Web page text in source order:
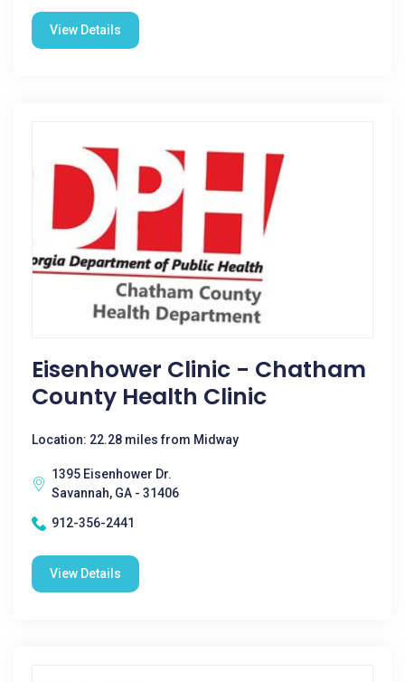
View Details
Eisenhower Clinic - Chatham
County Health Clinic
Location: 22.28 miles from Midway
1395 Eisenhower Dr.
Savannah, GA - 31406
912-356-2441
View Details